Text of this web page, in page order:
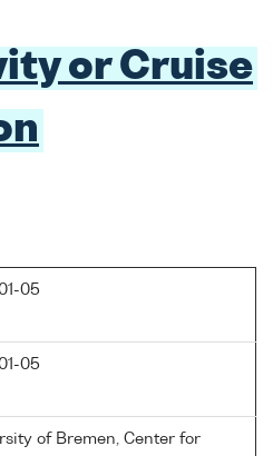
or Cruise
05
05
of Bremen, Center for